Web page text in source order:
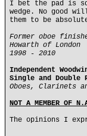
I bet the pad is
wedge. No good
them to be
Former oboe
Howarth of London
1998 - 2010
Independent
Single and Double
Oboes, Clarinets
NOT A MEMBER OF
The opinions I